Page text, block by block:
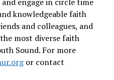
knowledgeable faith
and colleagues, and
most diverse faith
Sound. For more
or contact